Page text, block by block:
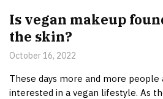
Is vegan makeup
the skin?
October 16, 2022
These days more and more people
interested in a vegan lifestyle. As